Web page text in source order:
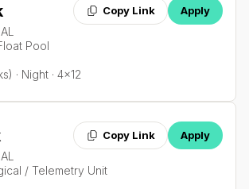
Copy Link Apply
Pool
· Night · 4x12
Copy Link Apply
/ Telemetry Unit